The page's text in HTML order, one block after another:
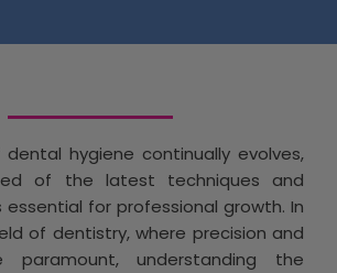
hygiene continually evolves,
of the latest techniques and
essential for professional growth. In
of dentistry, where precision and
paramount, understanding the